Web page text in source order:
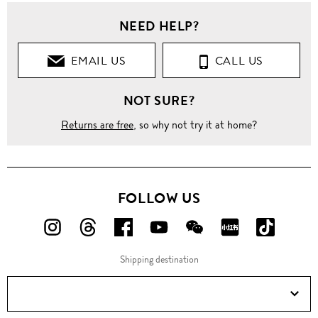
NEED HELP?
EMAIL US CALL US
NOT SURE?
Returns are free, so why not try it at home?
FOLLOW US
FOLLOW
ON
FOLLOW
ON
FOLLOW
US
ON
FOLLOW
US
ON
FOLLOW
US
ON
FOLLOW
ON
ON
Douyin!
Shipping destination